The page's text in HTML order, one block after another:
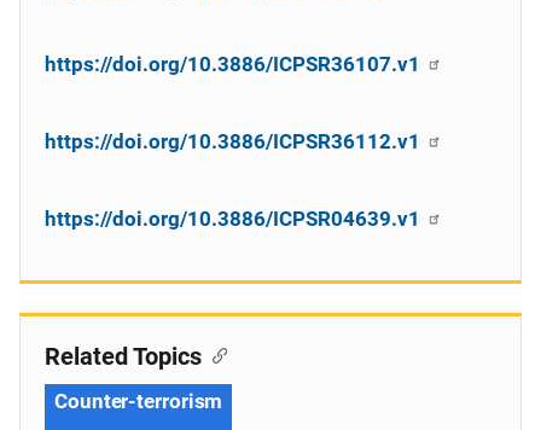
https://doi.org/10.3886/ICPSR36107.v1
https://doi.org/10.3886/ICPSR36112.v1
https://doi.org/10.3886/ICPSR04639.v1
Related Topics
Counter-terrorism